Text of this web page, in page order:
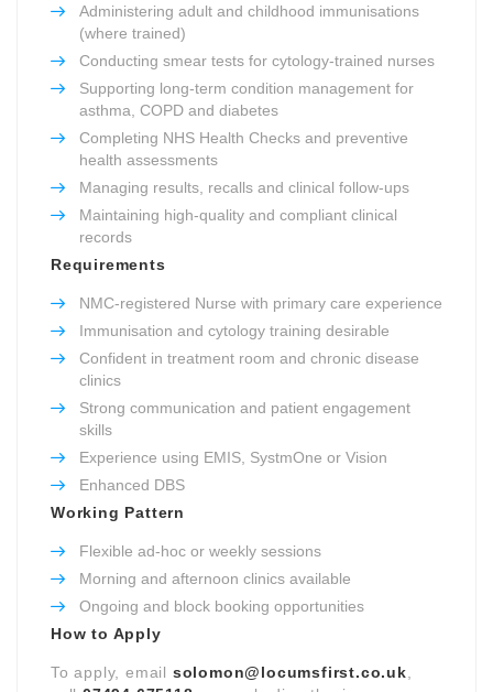
Administering adult and childhood immunisations
(where trained)
Conducting smear tests for cytology-trained nurses
Supporting long-term condition management for
asthma, COPD and diabetes
Completing NHS Health Checks and preventive
health assessments
Managing results, recalls and clinical follow-ups
Maintaining high-quality and compliant clinical
records
Requirements
NMC-registered Nurse with primary care experience
Immunisation and cytology training desirable
Confident in treatment room and chronic disease
clinics
Strong communication and patient engagement
skills
Experience using EMIS, SystmOne or Vision
Enhanced DBS
Working Pattern
Flexible ad-hoc or weekly sessions
Morning and afternoon clinics available
Ongoing and block booking opportunities
How to Apply
To apply, email solomon@locumsfirst.co.uk